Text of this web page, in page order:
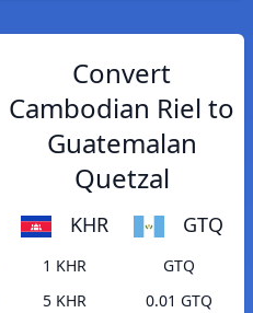
Convert
Cambodian Riel to
Guatemalan
Quetzal
KHR GTQ
1 KHR
GTQ
5 KHR
0.01 GTQ